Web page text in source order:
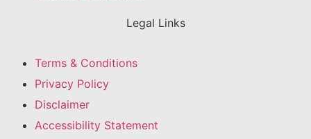
Legal Links
Terms & Conditions
Privacy Policy
Disclaimer
Accessibility Statement